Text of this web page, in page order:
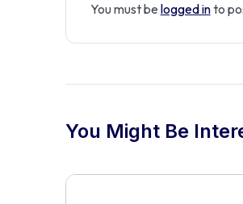
You must be logged into
You Might Be